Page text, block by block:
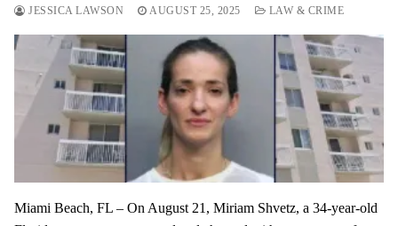
JESSICA LAWSON AUGUST 25, 2025 LAW & CRIME
Miami Beach, FL – On August 21, Miriam Shvetz, a 34-year-old